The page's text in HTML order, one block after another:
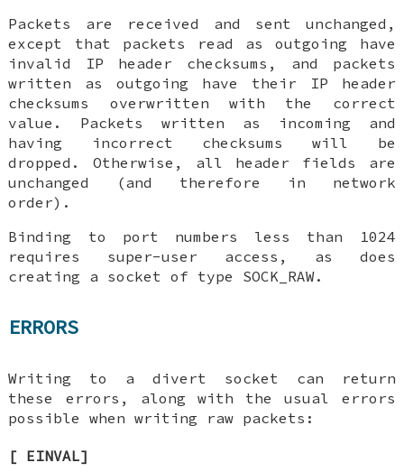
Packets are received and sent unchanged,
except that packets read as outgoing have
invalid IP header checksums, and packets
written as outgoing have their IP header
checksums overwritten with the correct
value. Packets written as incoming and
having incorrect checksums will be
dropped. Otherwise, all header fields are
unchanged (and therefore in network
order).
Binding to port numbers less than 1024
requires super-user access, as does
creating a socket of type SOCK_RAW.
ERRORS
Writing to a divert socket can return
these errors, along with the usual errors
possible when writing raw packets:
[ EINVAL]